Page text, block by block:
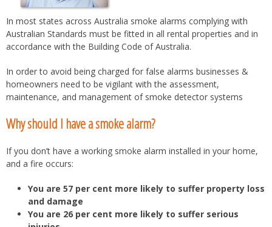
In most states across Australia smoke alarms complying with
Australian Standards must be fitted in all rental properties and in
accordance with the Building Code of Australia.
In order to avoid being charged for false alarms businesses &
homeowners need to be vigilant with the assessment,
maintenance, and management of smoke detector systems
Why should I have a smoke alarm?
If you don’t have a working smoke alarm installed in your home,
and a fire occurs:
You are 57 per cent more likely to suffer property loss
and damage
You are 26 per cent more likely to suffer serious